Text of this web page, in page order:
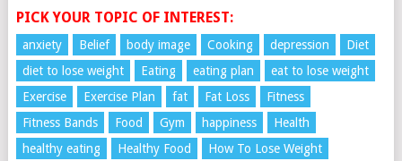
PICK YOUR TOPIC OF INTEREST:
anxiety Belief body image Cooking depression
Diet
diet to lose weight
Eating eating plan
eat to lose weight
Exercise
Exercise Plan fat Fat Loss
Fitness
Fitness Bands
Food Gym happiness
Health
healthy eating
Healthy Food
How To Lose Weight